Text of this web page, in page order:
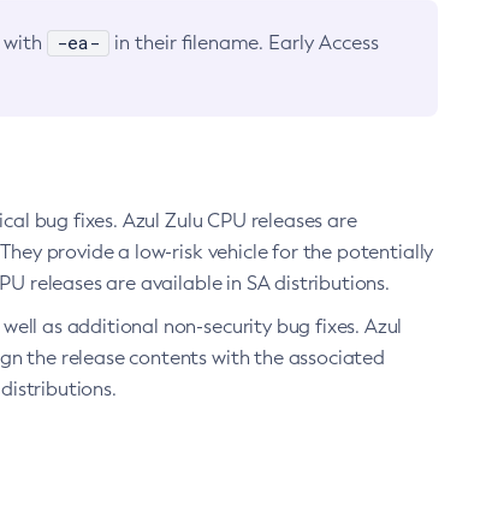
with -ea-
in their filename. Early Access
bug fixes. Azul Zulu CPU releases are
provide a low-risk vehicle for the potentially
releases are available in SA distributions.
as additional non-security bug fixes. Azul
the release contents with the associated